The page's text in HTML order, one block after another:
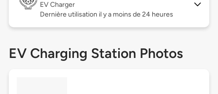
EV Charger
Dernière utilisation il y a moins de 24 heures
EV Charging Station Photos